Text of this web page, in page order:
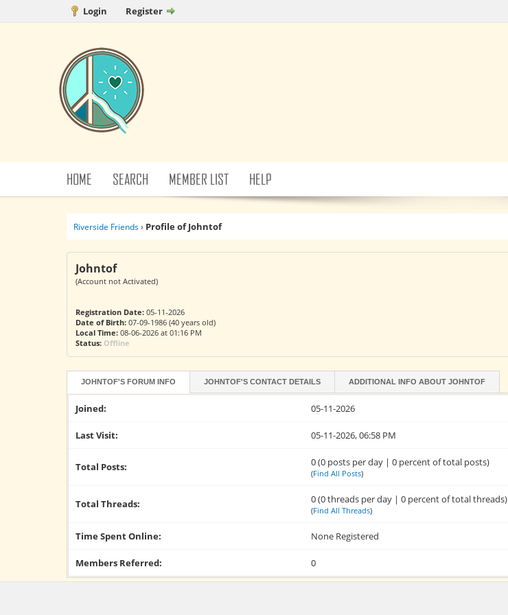
Login Register
HOME SEARCH MEMBER LIST HELP
Riverside Friends › Profile of Johntof
Johntof
(Account not Activated)
Registration Date: 05-11-2026
Date of Birth: 07-09-1986 (40 years old)
Local Time: 08-06-2026 at 01:16 PM
Status: Offline
JOHNTOF'S FORUM INFO JOHNTOF'S CONTACT DETAILS ADDITIONAL INFO ABOUT JOHNTOF
Joined: 05-11-2026
Last Visit: 05-11-2026, 06:58 PM
Total Posts: 0 (0 posts per day | 0 percent of total posts)
(Find All Posts)
Total Threads: 0 (0 threads per day | 0 percent of total threads)
(Find All Threads)
Time Spent Online: None Registered
Members Referred: 0